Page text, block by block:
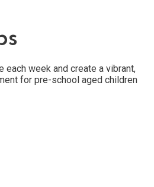
each week and create a vibrant,
for pre-school aged children